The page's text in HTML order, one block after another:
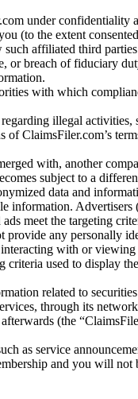
under confidentiality
(to the extent
affiliated third
or breach of fiduciary
with which
illegal activities,
ClaimsFiler.com’s
with, another
subject to a
data and
information.
meet the targeting
provide any personally
with or viewing
criteria used to display
related to securities
through its
(the
as service
and you will not